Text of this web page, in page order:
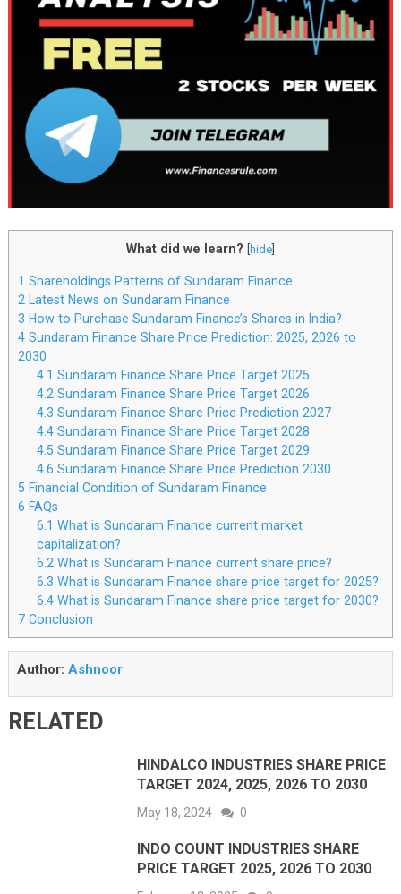
What did we learn? hide]
1 Shareholdings Patterns of Sundaram Finance
2 Latest News on Sundaram Finance
3 How to Purchase Sundaram Finance’s Shares in India?
4Sundaram Finance Share Price Prediction: 2025, 2026 to
2030
4.1 Sundaram Finance Share Price Target 2025
4.2 Sundaram Finance Share Price Target 2026
4.3 Sundaram Finance Share Price Prediction 2027
4.4 Sundaram Finance Share Price Target 2028
4.5 Sundaram Finance Share Price Target 2029
4.6 Sundaram Finance Share Price Prediction 2030
5 Financial Condition of Sundaram Finance
6 FAQs
6.1 What is Sundaram Finance current market
capitalization?
6.2 What is Sundaram Finance current share price?
6.3 What is Sundaram Finance share price target for 2025?
6.4 What is Sundaram Finance share price target for 2030?
7Conclusion
Author: Ashnoor
RELATED
HINDALCO INDUSTRIES SHARE PRICE
TARGET 2024, 2025, 2026 TO 2030
May 18, 2024 0
INDO COUNT INDUSTRIES SHARE
PRICE TARGET 2025, 2026 TO 2030